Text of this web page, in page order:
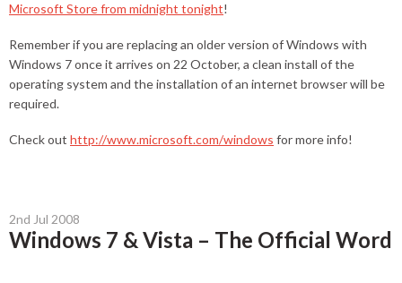
Microsoft Store from midnight tonight!
Remember if you are replacing an older version of Windows with
Windows 7 once it arrives on 22 October, a clean install of the
operating system and the installation of an internet browser will be
required.
Check out http://www.microsoft.com/windows for more info!
2nd Jul 2008
Windows 7 & Vista – The Official Word